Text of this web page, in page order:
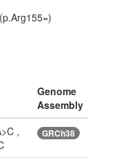
Genome
Assembly
,
GRCh38